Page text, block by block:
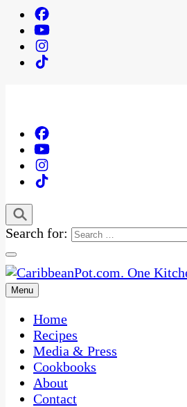
Search for:
CaribbeanPot.com
One Kitchen, Many Cultures
Menu
Home
Recipes
Media & Press
Cookbooks
About
Contact